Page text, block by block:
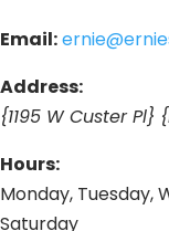
Email:
Address:
{1195 W Custer
Hours:
Monday, Tuesday,
Saturday